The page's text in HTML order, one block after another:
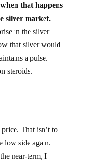
that happens
silver market.
in the silver
that silver would
a pulse.
steroids.
That isn’t to
low side again.
near-term, I